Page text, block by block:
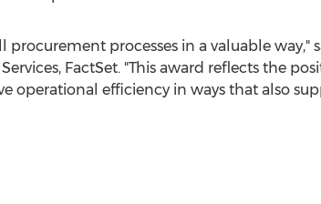
processes in a valuable way,"
FactSet. "This award reflects the
operational efficiency in ways that also